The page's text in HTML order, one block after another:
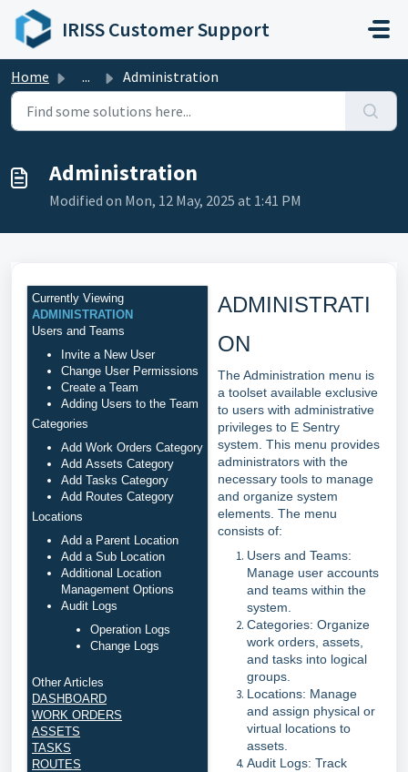
Skip to main content
IRISS Customer Support
Home ... Administration
Administration
Modified on Mon, 12 May, 2025 at 1:41 PM
Currently Viewing
ADMINISTRATION
Users and Teams
Invite a New User
Change User Permissions
Create a Team
Adding Users to the Team
Categories
Add Work Orders Category
Add Assets Category
Add Tasks Category
Add Routes Category
Locations
Add a Parent Location
Add a Sub Location
Additional Location
Management Options
Audit Logs
Operation Logs
Change Logs
Other Articles
DASHBOARD
WORK ORDERS
ASSETS
TASKS
ROUTES
ADMINISTRATI
ON
The Administration menu is
a toolset available exclusive
to users with administrative
privileges to E Sentry
system. This menu provides
administrators with the
necessary tools to manage
and organize system
elements. The menu
consists of:
Users and Teams:
Manage user accounts
and teams within the
system.
Categories: Organize
work orders, assets,
and tasks into logical
groups.
Locations: Manage
and assign physical or
virtual locations to
assets.
Audit Logs: Track